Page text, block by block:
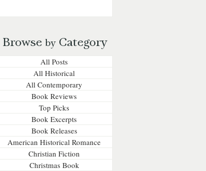
Browse byCategory
All Posts
All Historical
All Contemporary
Book Reviews
Top Picks
Book Excerpts
Book Releases
American Historical Romance
Christian Fiction
Christmas Book